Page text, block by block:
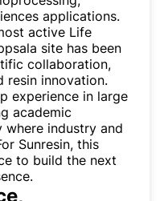
applications.
active Life
site has been
collaboration,
resin innovation.
experience in large
academic
where industry and
Sunresin, this
to build the next